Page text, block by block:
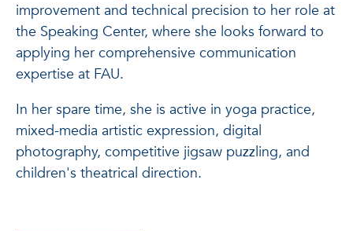
improvement and technical precision to her role at
the Speaking Center, where she looks forward to
applying her comprehensive communication
expertise at FAU.
In her spare time, she is active in yoga practice,
mixed-media artistic expression, digital
photography, competitive jigsaw puzzling, and
children's theatrical direction.